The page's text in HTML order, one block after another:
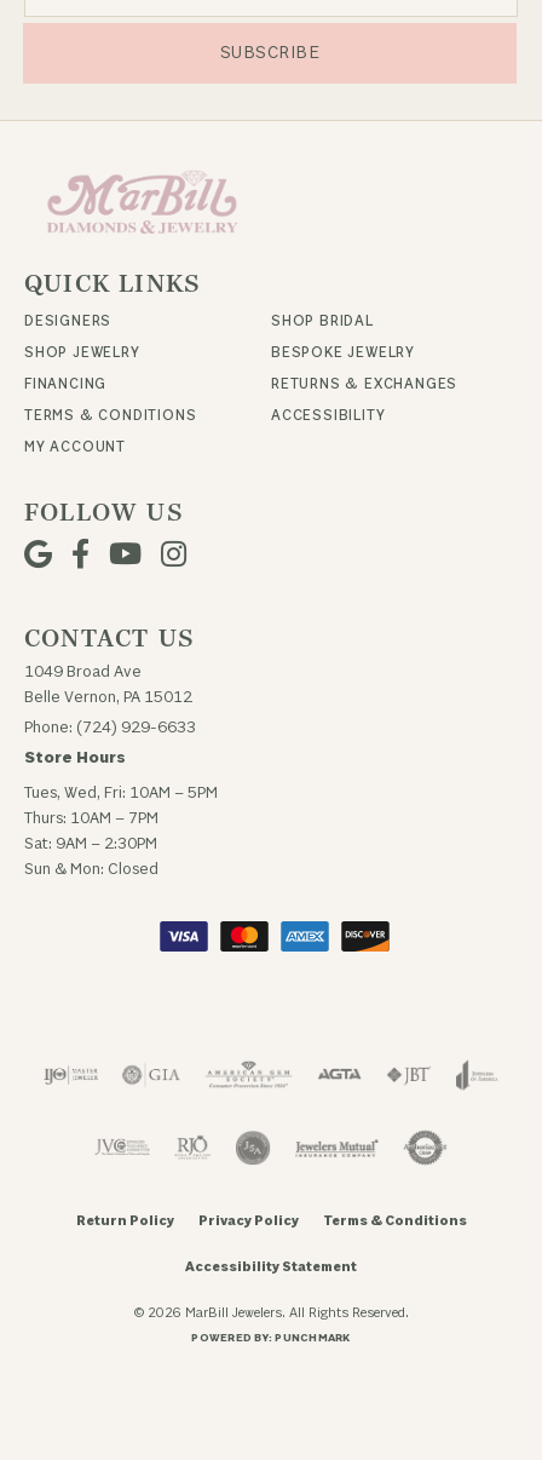
SUBSCRIBE
QUICK LINKS
DESIGNERS
SHOP BRIDAL
SHOP JEWELRY
BESPOKE JEWELRY
FINANCING
RETURNS & EXCHANGES
TERMS & CONDITIONS
ACCESSIBILITY
MY ACCOUNT
FOLLOW US
CONTACT US
1049 Broad Ave
Belle Vernon, PA 15012
Phone: (724) 929-6633
Store Hours
Tues, Wed, Fri: 10AM – 5PM
Thurs: 10AM – 7PM
Sat: 9AM – 2:30PM
Sun & Mon: Closed
Return Policy Privacy Policy Terms & Conditions
Accessibility Statement
© 2026 MarBill Jewelers. All Rights Reserved.
POWERED BY:PUNCHMARK